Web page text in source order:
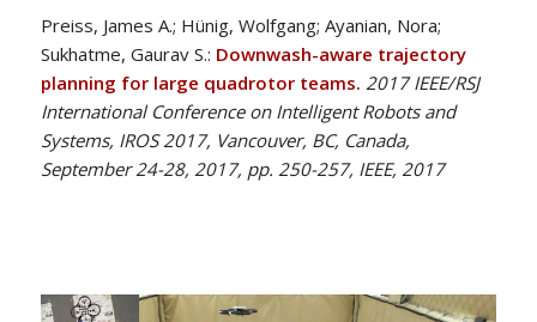
Preiss, James A.; Hünig, Wolfgang; Ayanian, Nora;
Sukhatme, Gaurav S.: Downwash-aware trajectory
planning for large quadrotor teams. 2017 IEEE/RSJ
International Conference on Intelligent Robots and
Systems, IROS 2017, Vancouver, BC, Canada,
September 24-28, 2017, pp. 250-257, IEEE, 2017